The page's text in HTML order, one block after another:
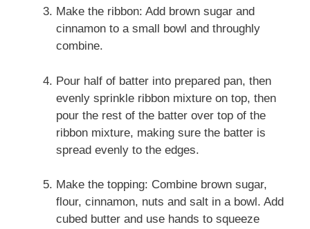
Make the ribbon: Add brown sugar and
cinnamon to a small bowl and throughly
combine.
Pour half of batter into prepared pan, then
evenly sprinkle ribbon mixture on top, then
pour the rest of the batter over top of the
ribbon mixture, making sure the batter is
spread evenly to the edges.
Make the topping: Combine brown sugar,
flour, cinnamon, nuts and salt in a bowl. Add
cubed butter and use hands to squeeze